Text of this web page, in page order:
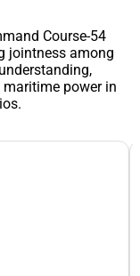
Course-54
jointness among
power in